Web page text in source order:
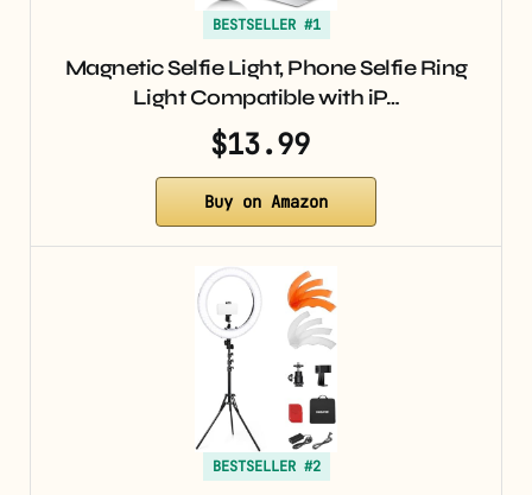
BESTSELLER #1
Magnetic Selfie Light, Phone Selfie Ring
Light Compatible with iP…
$13.99
Buy on Amazon
BESTSELLER #2